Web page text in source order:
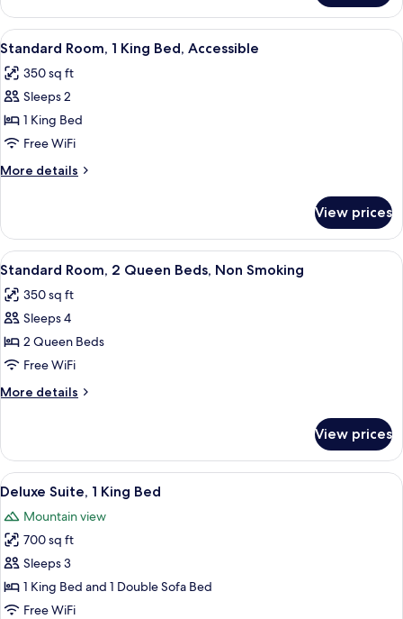
Room,
King
View
all
photos
for
Standard
Room,
1
King
Accessible
A large bed with white linens, two
6
Standard Room, 1 King Bed, Accessible
350 sq ft
Sleeps 2
1 King Bed
Free WiFi
More details
More
Room,
King
Accessible
View prices
View
all
photos
for
Standard
Room,
2
Queen
Non
Smoking
Standard Room, 2 Queen Beds,
6
Standard Room, 2 Queen Beds, Non Smoking
350 sq ft
Sleeps 4
2 Queen Beds
Free WiFi
More details
More
Room,
Queen
Non
Smoking
View prices
View
all
photos
for
Deluxe
Suite,
1
A large bed with a dark headboard,
10
Deluxe Suite, 1 King Bed
Mountain view
700 sq ft
Sleeps 3
1 King Bed and 1 Double Sofa Bed
Free WiFi